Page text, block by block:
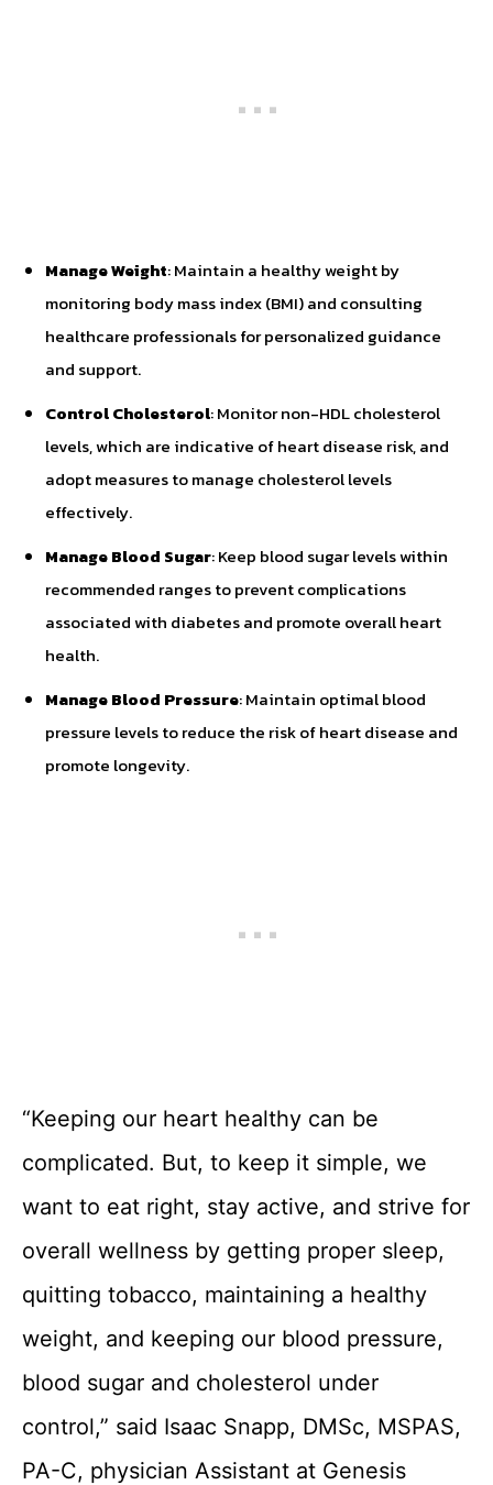
Manage Weight: Maintain a healthy weight by
monitoring body mass index (BMI) and consulting
healthcare professionals for personalized guidance
and support.
Control Cholesterol: Monitor non-HDL cholesterol
levels, which are indicative of heart disease risk, and
adopt measures to manage cholesterol levels
effectively.
Manage Blood Sugar: Keep blood sugar levels within
recommended ranges to prevent complications
associated with diabetes and promote overall heart
health.
Manage Blood Pressure: Maintain optimal blood
pressure levels to reduce the risk of heart disease and
promote longevity.
“Keeping our heart healthy can be
complicated. But, to keep it simple, we
want to eat right, stay active, and strive for
overall wellness by getting proper sleep,
quitting tobacco, maintaining a healthy
weight, and keeping our blood pressure,
blood sugar and cholesterol under
control,” said Isaac Snapp, DMSc, MSPAS,
PA-C, physician Assistant at Genesis